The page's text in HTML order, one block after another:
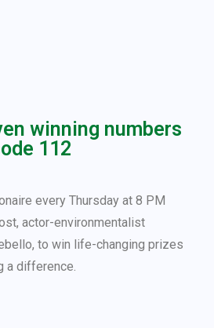
winning numbers
112
every Thursday at 8 PM
actor-environmentalist
to win life-changing prizes
a difference.